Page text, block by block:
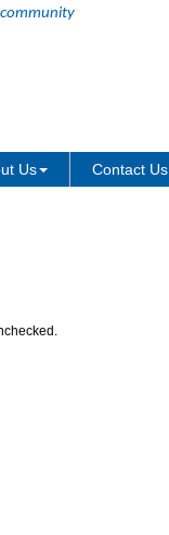
Us Contact Us